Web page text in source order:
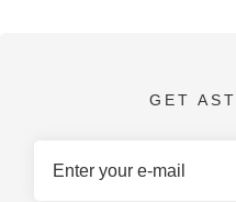
GET